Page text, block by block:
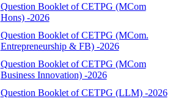
Question Booklet of CETPG (MCom
Hons) -2026
Question Booklet of CETPG (MCom.
Entrepreneurship & FB) -2026
Question Booklet of CETPG (MCom
Business Innovation) -2026
Question Booklet of CETPG (LLM) -2026